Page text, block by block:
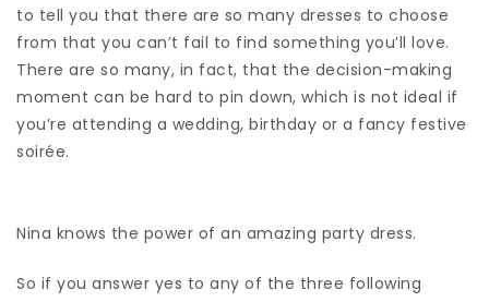
to tell you that there are so many dresses to choose
from that you can’t fail to find something you’ll love.
There are so many, in fact, that the decision-making
moment can be hard to pin down, which is not ideal if
you’re attending a wedding, birthday or a fancy festive
soirée.
Nina knows the power of an amazing party dress.
So if you answer yes to any of the three following